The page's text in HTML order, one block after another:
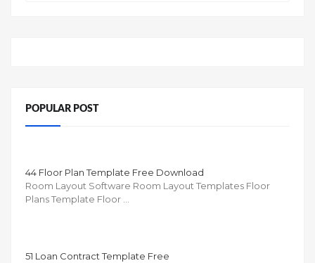
POPULAR POST
44 Floor Plan Template Free Download
Room Layout Software Room Layout Templates Floor
Plans Template Floor …
51 Loan Contract Template Free